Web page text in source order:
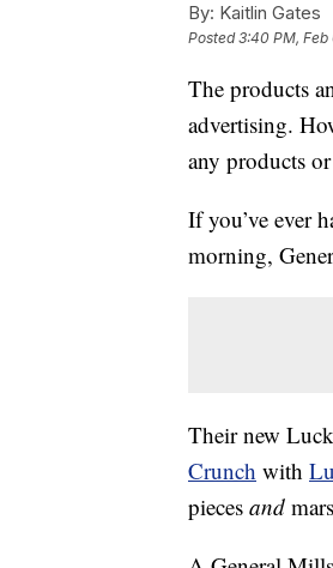
By: Kaitlin Gates
Posted3:40 PM, Feb
The products
advertising.
any products
If you’ve ever
morning,
Their new
Crunch with
pieces and